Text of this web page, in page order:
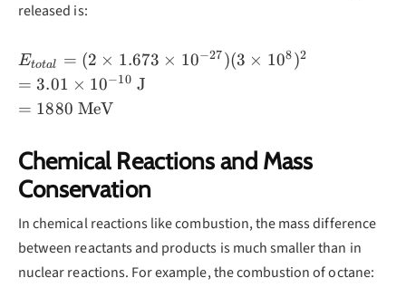
released is:
E_{total}
= (2 ×
1.673 ×
10^{-27})
10^8)^2
\\= 3.01
×
10^{-10}
\text{ J}
\\= 1880
Etotal = (2 × 1.673 × 10−27)(3 × 108)2
= 3.01 × 10−10 J
= 1880 MeV
Chemical Reactions and Mass
Conservation
In chemical reactions like combustion, the mass difference
between reactants and products is much smaller than in
nuclear reactions. For example, the combustion of octane: